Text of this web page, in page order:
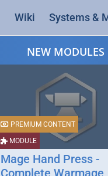
Wiki Systems &
NEW MODULES
MODULE
PREMIUM CONTENT
Mage Hand Press -
Complete Warmage